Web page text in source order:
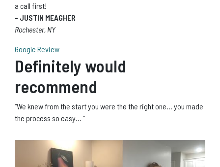
a call first!
- JUSTIN MEAGHER
Rochester, NY
Google Review
Definitely would
recommend
“We knew from the start you were the the right one… you made
the process so easy… “